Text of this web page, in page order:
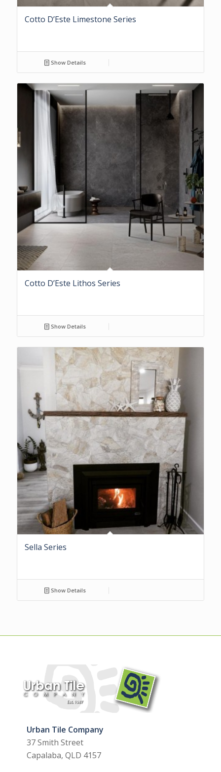
Cotto D’Este Limestone Series
Show Details
Cotto D’Este Lithos Series
Show Details
Sella Series
Show Details
Urban Tile Company
37 Smith Street
Capalaba, QLD 4157